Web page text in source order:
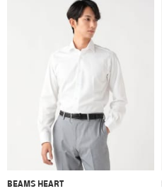
BEAMS HEART